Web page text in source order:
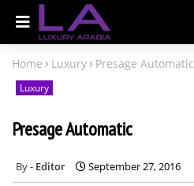
Home Luxury Presage Automatic
Luxury
Presage Automatic
Editor September 27, 2016